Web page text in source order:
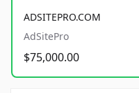
ADSITEPRO.COM
AdSitePro
$75,000.00